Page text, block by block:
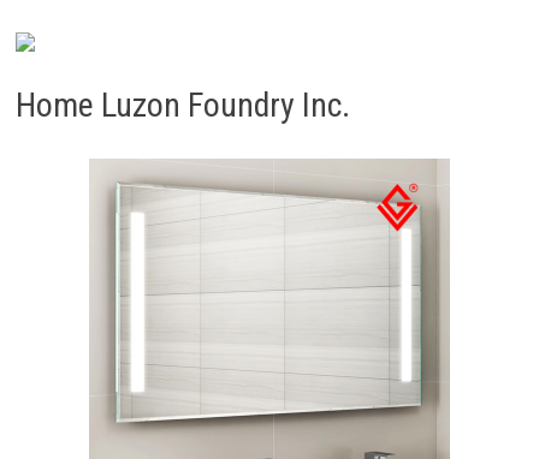
Home Luzon Foundry Inc.